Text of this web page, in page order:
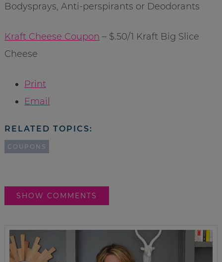
Bodysprays, Anti-perspirants or Deodorants
Kraft Cheese Coupon – $.50/1 Kraft Big Slice
Cheese
Print
Email
RELATED TOPICS:
COUPONS
SHOW COMMENTS